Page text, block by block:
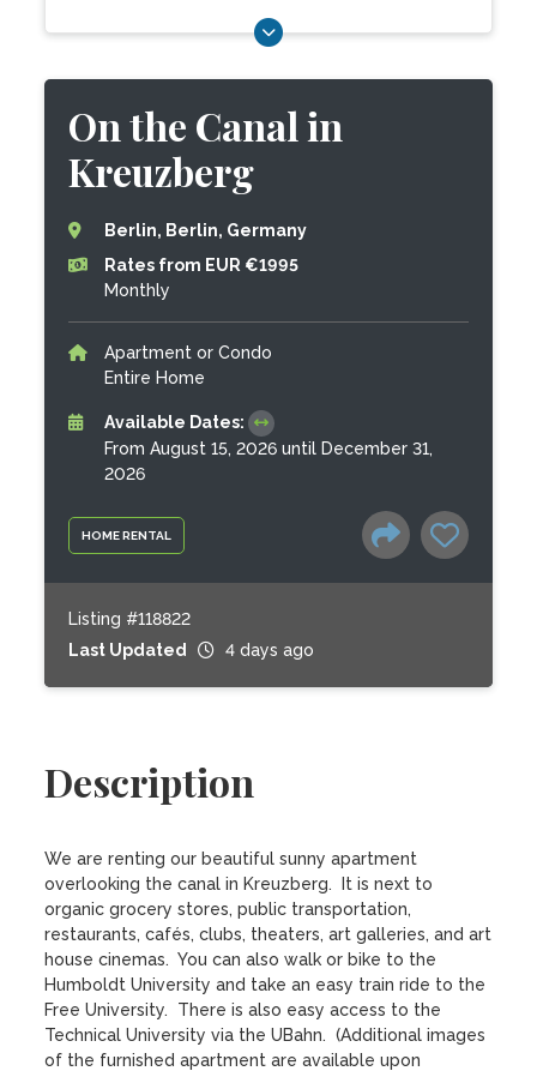
HOME RENTAL
On the Canal in
Kreuzberg
Berlin, Berlin, Germany
Rates from EUR €1995
Monthly
Apartment or Condo
Entire Home
Available Dates:
From August 15, 2026 until December 31,
2026
Listing #118822
Last Updated
4 days ago
Description
We are renting our beautiful sunny apartment
overlooking the canal in Kreuzberg.  It is next to
organic grocery stores, public transportation,
restaurants, cafés, clubs, theaters, art galleries, and art
house cinemas.  You can also walk or bike to the
Humboldt University and take an easy train ride to the
Free University.  There is also easy access to the
Technical University via the UBahn.  (Additional images
of the furnished apartment are available upon